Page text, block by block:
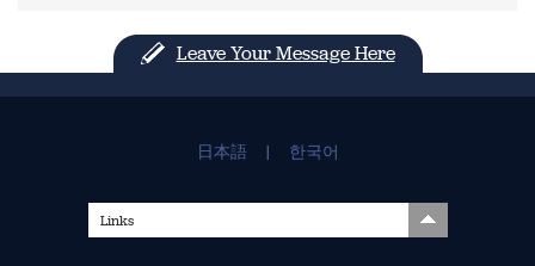
Leave Your Message Here
日本語 | 한국어
Links